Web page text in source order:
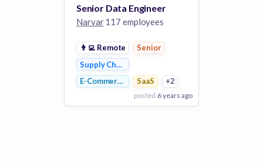
Senior Data Engineer
Narvar117 employees
👨‍💻 Remote
Senior
Supply Chain Management
E-Commerce
SaaS +2
posted 6 years ago